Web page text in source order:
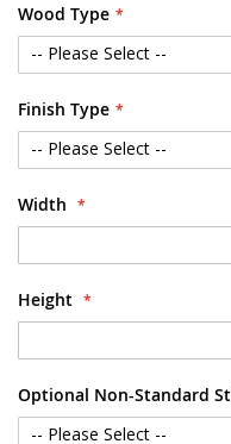
Wood Type
Finish Type
Width
Height
Optional Non-Standard